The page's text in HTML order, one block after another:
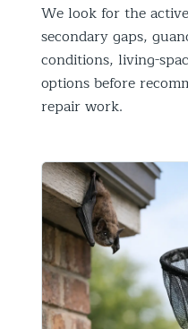
We look for the
secondary gaps,
conditions, living-
options before
repair work.